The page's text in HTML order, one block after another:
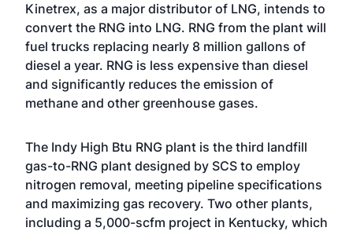
Kinetrex, as a major distributor of LNG, intends to
convert the RNG into LNG. RNG from the plant will
fuel trucks replacing nearly 8 million gallons of
diesel a year. RNG is less expensive than diesel
and significantly reduces the emission of
methane and other greenhouse gases.
The Indy High Btu RNG plant is the third landfill
gas-to-RNG plant designed by SCS to employ
nitrogen removal, meeting pipeline specifications
and maximizing gas recovery. Two other plants,
including a 5,000-scfm project in Kentucky, which